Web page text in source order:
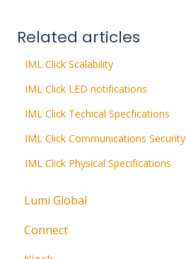
Related articles
IML Click Scalability
IML Click LED notifications
IML Click Techical Specfications
IML Click Communications Security
IML Click Physical Specifications
Lumi Global
About
Connect